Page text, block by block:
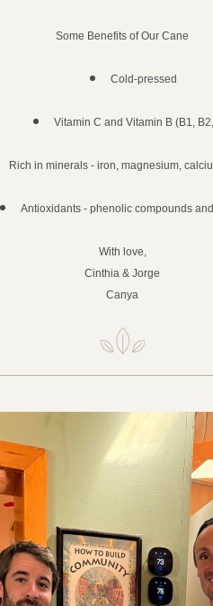
Some Benefits of Our Cane
Cold-pressed
Vitamin C and Vitamin B (B1,
Rich in minerals - iron, magnesium,
Antioxidants - phenolic compounds
With love,
Cinthia & Jorge
Canya